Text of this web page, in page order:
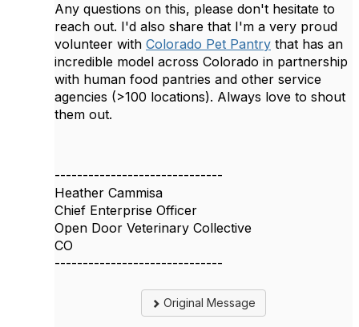
Any questions on this, please don't hesitate to
reach out. I'd also share that I'm a very proud
volunteer with Colorado Pet Pantry that has an
incredible model across Colorado in partnership
with human food pantries and other service
agencies (>100 locations). Always love to shout
them out.
------------------------------
Heather Cammisa
Chief Enterprise Officer
Open Door Veterinary Collective
CO
------------------------------
Original Message